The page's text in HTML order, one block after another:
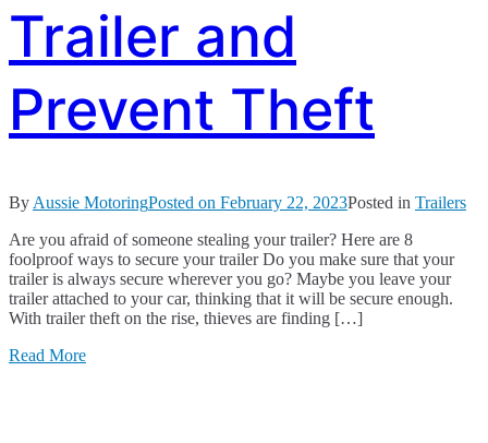
Trailer and
Prevent Theft
By Aussie MotoringPosted on February 22, 2023Posted in Trailers
Are you afraid of someone stealing your trailer? Here are 8
foolproof ways to secure your trailer Do you make sure that your
trailer is always secure wherever you go? Maybe you leave your
trailer attached to your car, thinking that it will be secure enough.
With trailer theft on the rise, thieves are finding […]
Read More